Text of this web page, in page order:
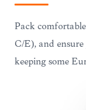
Pack
C/E), and
keeping some